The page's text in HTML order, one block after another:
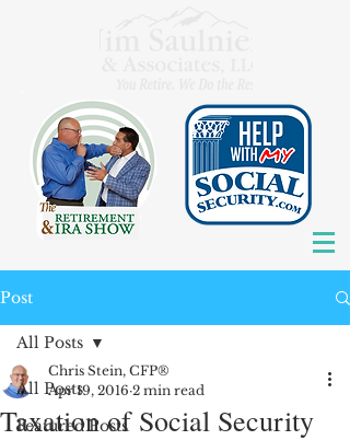
Post
All Posts
Featured Posts
All Posts
Taxation of Social Security
Chris Stein, CFP®
Apr 19, 2016 2 min read